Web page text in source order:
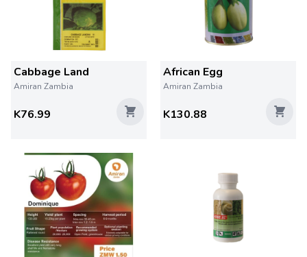
Cabbage Land
Amiran Zambia
K76.99
African Egg
Amiran Zambia
K130.88